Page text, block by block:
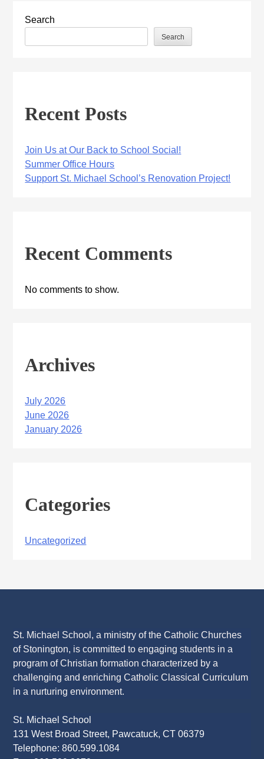
Search
Search
Recent Posts
Join Us at Our Back to School Social!
Summer Office Hours
Support St. Michael School’s Renovation Project!
Recent Comments
No comments to show.
Archives
July 2026
June 2026
January 2026
Categories
Uncategorized
St. Michael School, a ministry of the Catholic Churches
of Stonington, is committed to engaging students in a
program of Christian formation characterized by a
challenging and enriching Catholic Classical Curriculum
in a nurturing environment.
St. Michael School
131 West Broad Street, Pawcatuck, CT 06379
Telephone: 860.599.1084